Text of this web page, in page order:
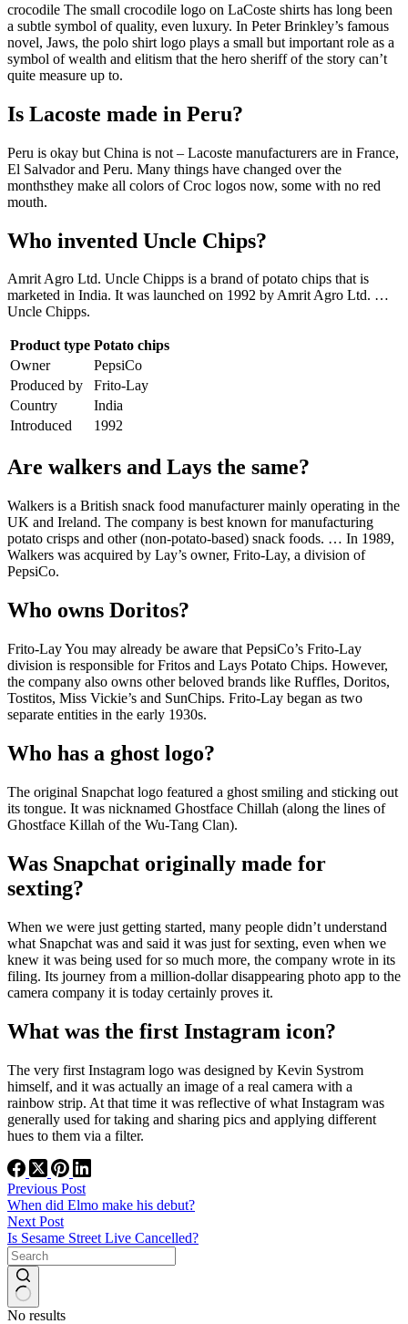
crocodile The small crocodile logo on LaCoste shirts has long been
a subtle symbol of quality, even luxury. In Peter Brinkley’s famous
novel, Jaws, the polo shirt logo plays a small but important role as a
symbol of wealth and elitism that the hero sheriff of the story can’t
quite measure up to.
Is Lacoste made in Peru?
Peru is okay but China is not – Lacoste manufacturers are in France,
El Salvador and Peru. Many things have changed over the
monthsthey make all colors of Croc logos now, some with no red
mouth.
Who invented Uncle Chips?
Amrit Agro Ltd. Uncle Chipps is a brand of potato chips that is
marketed in India. It was launched on 1992 by Amrit Agro Ltd. …
Uncle Chipps.
Product type Potato chips
Owner
PepsiCo
Produced by
Frito-Lay
Country
India
Introduced
1992
Are walkers and Lays the same?
Walkers is a British snack food manufacturer mainly operating in the
UK and Ireland. The company is best known for manufacturing
potato crisps and other (non-potato-based) snack foods. … In 1989,
Walkers was acquired by Lay’s owner, Frito-Lay, a division of
PepsiCo.
Who owns Doritos?
Frito-Lay You may already be aware that PepsiCo’s Frito-Lay
division is responsible for Fritos and Lays Potato Chips. However,
the company also owns other beloved brands like Ruffles, Doritos,
Tostitos, Miss Vickie’s and SunChips. Frito-Lay began as two
separate entities in the early 1930s.
Who has a ghost logo?
The original Snapchat logo featured a ghost smiling and sticking out
its tongue. It was nicknamed Ghostface Chillah (along the lines of
Ghostface Killah of the Wu-Tang Clan).
Was Snapchat originally made for
sexting?
When we were just getting started, many people didn’t understand
what Snapchat was and said it was just for sexting, even when we
knew it was being used for so much more, the company wrote in its
filing. Its journey from a million-dollar disappearing photo app to the
camera company it is today certainly proves it.
What was the first Instagram icon?
The very first Instagram logo was designed by Kevin Systrom
himself, and it was actually an image of a real camera with a
rainbow strip. At that time it was reflective of what Instagram was
generally used for taking and sharing pics and applying different
hues to them via a filter.
Previous Post
When did Elmo make his debut?
Next Post
Is Sesame Street Live Cancelled?
No results